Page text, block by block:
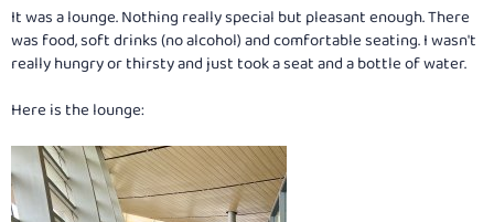
It was a lounge. Nothing really special but pleasant enough. There
was food, soft drinks (no alcohol) and comfortable seating. I wasn't
really hungry or thirsty and just took a seat and a bottle of water.
Here is the lounge: